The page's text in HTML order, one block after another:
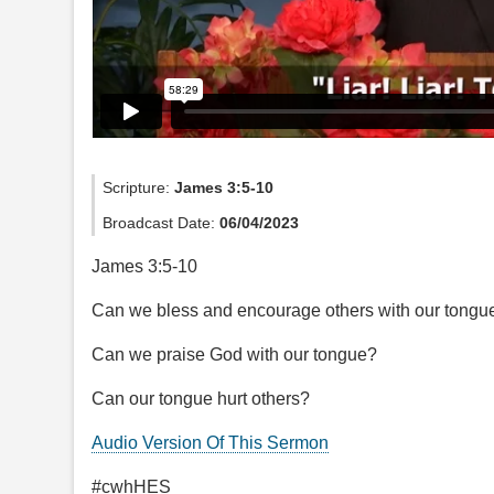
Scripture:James 3:5-10
Broadcast Date:06/04/2023
James 3:5-10
Can we bless and encourage others with our
Can we praise God with our tongue?
Can our tongue hurt others?
Audio Version Of This Sermon
#cwhHES